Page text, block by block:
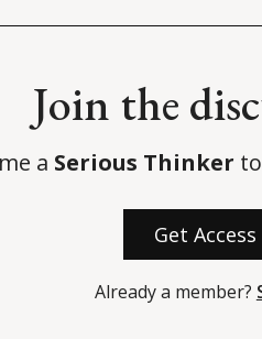
Join the
a Serious Thinker
Get Access
Already a member?